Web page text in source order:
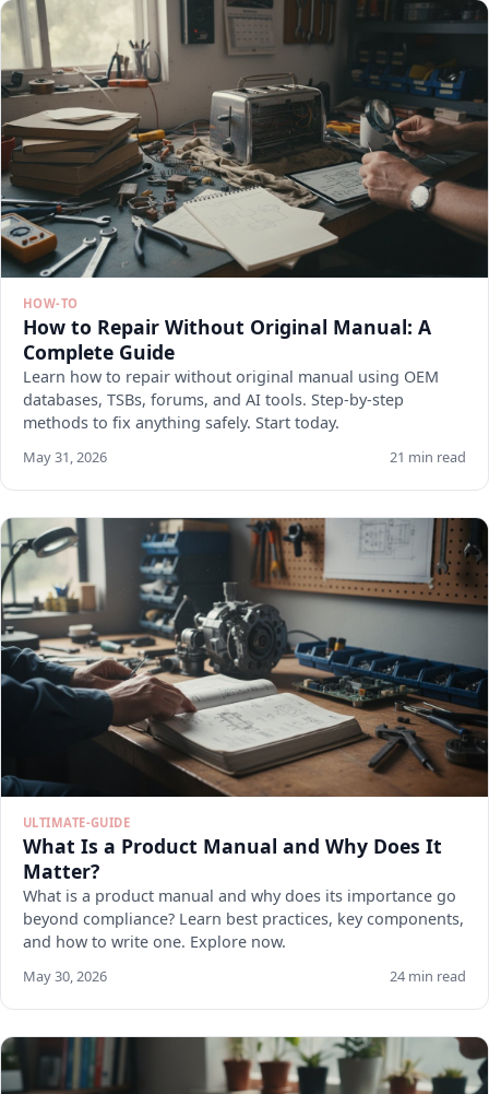
HOW-TO
How to Repair Without Original Manual: A
Complete Guide
Learn how to repair without original manual using OEM
databases, TSBs, forums, and AI tools. Step-by-step
methods to fix anything safely. Start today.
May 31, 2026 21 min read
ULTIMATE-GUIDE
What Is a Product Manual and Why Does It
Matter?
What is a product manual and why does its importance go
beyond compliance? Learn best practices, key components,
and how to write one. Explore now.
May 30, 2026 24 min read